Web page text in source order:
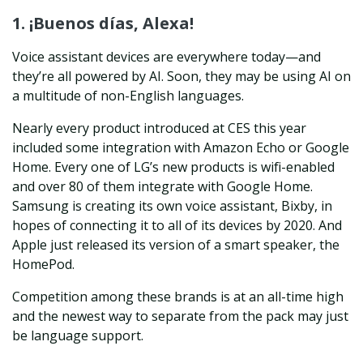
1. ¡Buenos días, Alexa!
Voice assistant devices are everywhere today—and
they’re all powered by AI. Soon, they may be using AI on
a multitude of non-English languages.
Nearly every product introduced at CES this year
included some integration with Amazon Echo or Google
Home. Every one of LG’s new products is wifi-enabled
and over 80 of them integrate with Google Home.
Samsung is creating its own voice assistant, Bixby, in
hopes of connecting it to all of its devices by 2020. And
Apple just released its version of a smart speaker, the
HomePod.
Competition among these brands is at an all-time high
and the newest way to separate from the pack may just
be language support.